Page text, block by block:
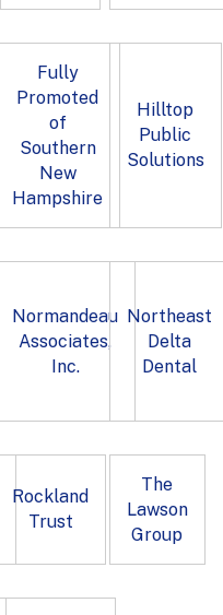
Fully
Promoted
of
Southern
New
Hampshire
Hilltop
Public
Solutions
Normandeau
Associates,
Inc.
Northeast
Delta
Dental
Rockland
Trust
The
Lawson
Group